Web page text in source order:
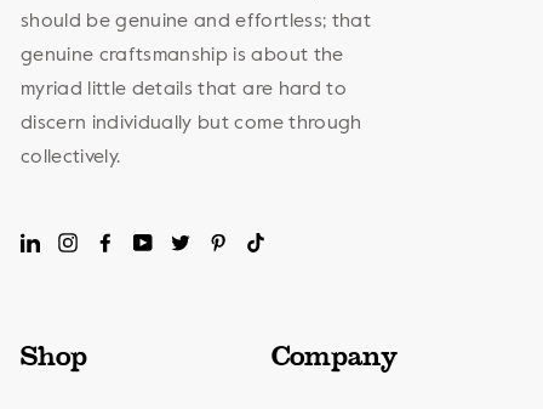
should be genuine and effortless; that
genuine craftsmanship is about the
myriad little details that are hard to
discern individually but come through
collectively.
LinkedInInstagramFacebookYouTubeTwitterPinterest
Shop Company